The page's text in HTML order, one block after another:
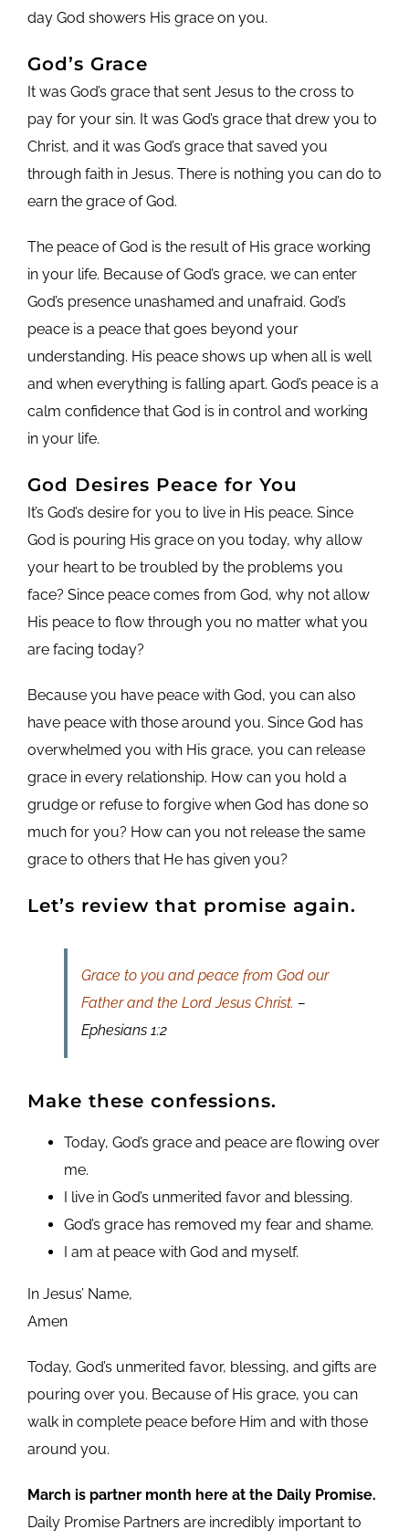
day God showers His grace on you.
God’s Grace
It was God’s grace that sent Jesus to the cross to
pay for your sin. It was God’s grace that drew you to
Christ, and it was God’s grace that saved you
through faith in Jesus. There is nothing you can do to
earn the grace of God.
The peace of God is the result of His grace working
in your life. Because of God’s grace, we can enter
God’s presence unashamed and unafraid. God’s
peace is a peace that goes beyond your
understanding. His peace shows up when all is well
and when everything is falling apart. God’s peace is a
calm confidence that God is in control and working
in your life.
God Desires Peace for You
It’s God’s desire for you to live in His peace. Since
God is pouring His grace on you today, why allow
your heart to be troubled by the problems you
face? Since peace comes from God, why not allow
His peace to flow through you no matter what you
are facing today?
Because you have peace with God, you can also
have peace with those around you. Since God has
overwhelmed you with His grace, you can release
grace in every relationship. How can you hold a
grudge or refuse to forgive when God has done so
much for you? How can you not release the same
grace to others that He has given you?
Let’s review that promise again.
Grace to you and peace from God our
Father and the Lord Jesus Christ. –
Ephesians 1:2
Make these confessions.
Today, God’s grace and peace are flowing over
me.
I live in God’s unmerited favor and blessing.
God’s grace has removed my fear and shame.
I am at peace with God and myself.
In Jesus’ Name,
Amen
Today, God’s unmerited favor, blessing, and gifts are
pouring over you. Because of His grace, you can
walk in complete peace before Him and with those
around you.
March is partner month here at the Daily Promise.
Daily Promise Partners are incredibly important to